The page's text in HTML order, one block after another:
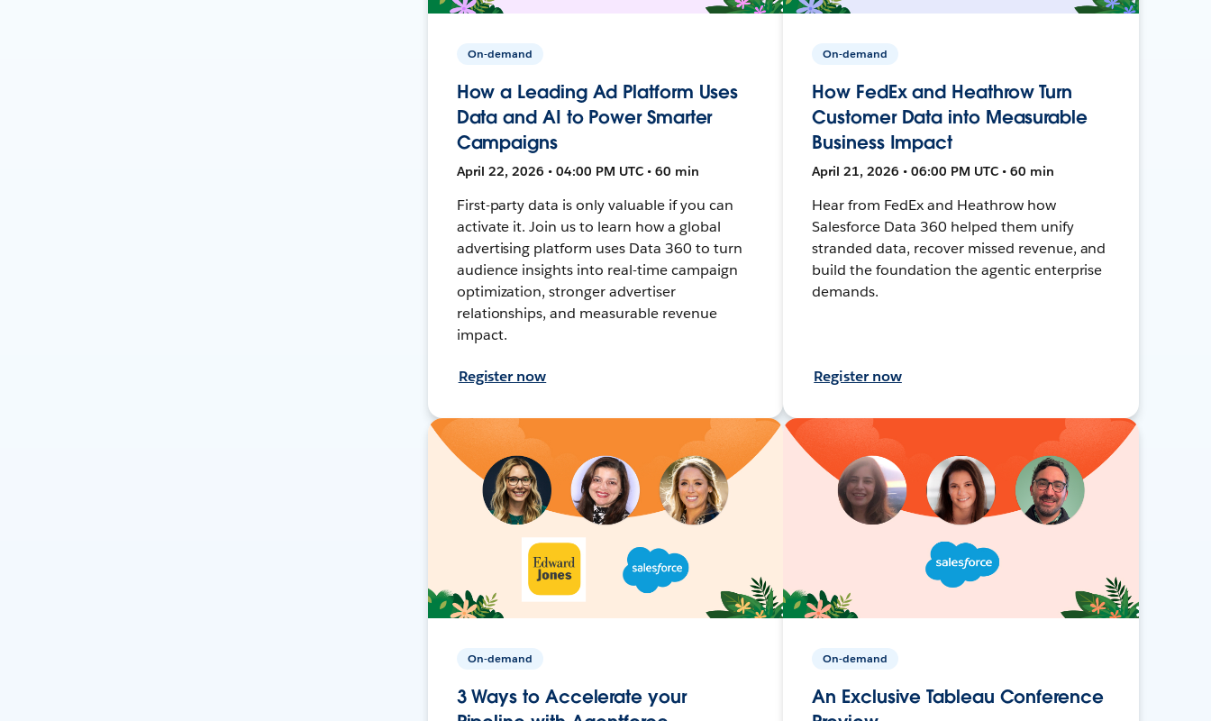
On-demand
How a Leading Ad Platform Uses
Data and AI to Power Smarter
Campaigns
April 22, 2026 • 04:00 PM UTC • 60 min
First-party data is only valuable if you can
activate it. Join us to learn how a global
advertising platform uses Data 360 to turn
audience insights into real-time campaign
optimization, stronger advertiser
relationships, and measurable revenue
impact.
Register now
On-demand
How FedEx and Heathrow Turn
Customer Data into Measurable
Business Impact
April 21, 2026 • 06:00 PM UTC • 60 min
Hear from FedEx and Heathrow how
Salesforce Data 360 helped them unify
stranded data, recover missed revenue, and
build the foundation the agentic enterprise
demands.
Register now
On-demand
3 Ways to Accelerate your
On-demand
An Exclusive Tableau Conference